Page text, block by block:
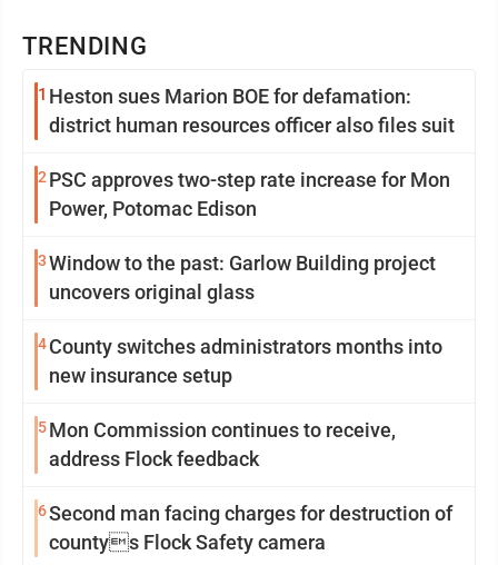
TRENDING
1 Heston sues Marion BOE for defamation:
district human resources officer also files suit
2 PSC approves two-step rate increase for Mon
Power, Potomac Edison
3Window to the past: Garlow Building project
uncovers original glass
4County switches administrators months into
new insurance setup
5Mon Commission continues to receive,
address Flock feedback
6Second man facing charges for destruction of
countys Flock Safety camera